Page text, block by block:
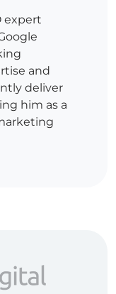
expert
and
deliver
him as a